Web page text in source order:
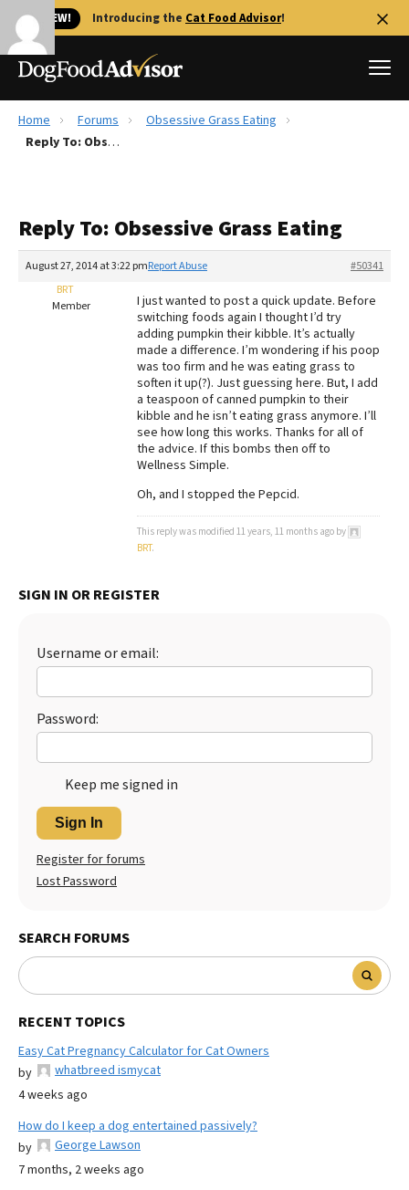
🐱 NEW! Introducing the Cat Food Advisor!
Best Dog Foods
Recalls
The Farmer's Dog Review
Redbarn Review
Best Natural Food
Best Puppy Food
Home Forums
Obsessive Grass Eating
Reply To: Obsessive Grass Eating
Reply To: Obsessive Grass Eating
August 27, 2014 at 3:22 pm #50341
Report Abuse
BRT
Member
I just wanted to post a quick update. Before
switching foods again I thought I’d try
adding pumpkin their kibble. It’s actually
made a difference. I’m wondering if his poop
was too firm and he was eating grass to
soften it up(?). Just guessing here. But, I add
a teaspoon of canned pumpkin to their
kibble and he isn’t eating grass anymore. I’ll
see how long this works. Thanks for all of
the advice. If this bombs then off to
Wellness Simple.
Oh, and I stopped the Pepcid.
This reply was modified 11 years, 11 months ago by
BRT.
SIGN IN OR REGISTER
Username or email:
Password:
Keep me signed in
Sign In
Register for forums
Lost Password
SEARCH FORUMS
RECENT TOPICS
Easy Cat Pregnancy Calculator for Cat Owners
by
whatbreed ismycat
4 weeks ago
How do I keep a dog entertained passively?
by
George Lawson
7 months, 2 weeks ago